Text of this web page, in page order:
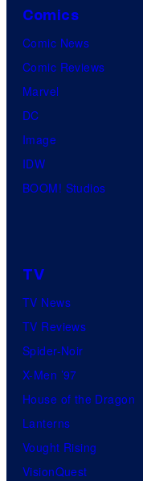
Comics
Comic News
Comic Reviews
Marvel
DC
Image
IDW
BOOM! Studios
TV
TV News
TV Reviews
Spider-Noir
X-Men ’97
House of the Dragon
Lanterns
Vought Rising
VisionQuest